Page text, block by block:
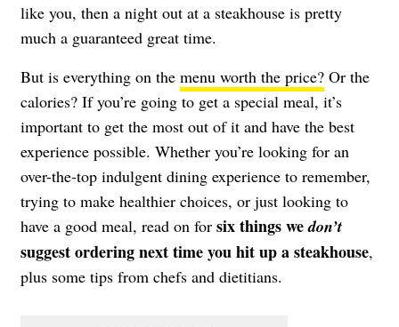
like you, then a night out at a steakhouse is pretty
much a guaranteed great time.
But is everything on the menu worth the price? Or the
calories? If you’re going to get a special meal, it’s
important to get the most out of it and have the best
experience possible. Whether you’re looking for an
over-the-top indulgent dining experience to remember,
trying to make healthier choices, or just looking to
have a good meal, read on for six things wedon’t
suggest ordering next time you hit up a steakhouse,
plus some tips from chefs and dietitians.